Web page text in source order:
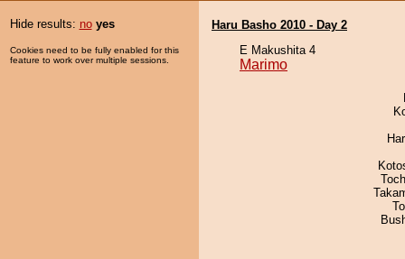
Hide results: no yes
Cookies need to be fully enabled for this
feature to work over multiple sessions.
Haru Basho 2010 - Day 2
E Makushita 4
Marimo